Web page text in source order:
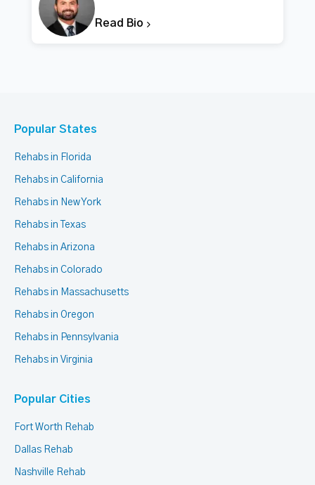
Read Bio
Popular States
Rehabs in Florida
Rehabs in California
Rehabs in New York
Rehabs in Texas
Rehabs in Arizona
Rehabs in Colorado
Rehabs in Massachusetts
Rehabs in Oregon
Rehabs in Pennsylvania
Rehabs in Virginia
Popular Cities
Fort Worth Rehab
Dallas Rehab
Nashville Rehab